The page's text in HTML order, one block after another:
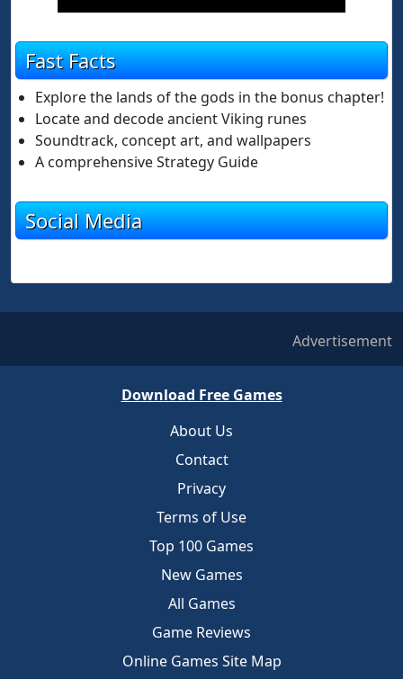
Fast Facts
Explore the lands of the gods in the bonus chapter!
Locate and decode ancient Viking runes
Soundtrack, concept art, and wallpapers
A comprehensive Strategy Guide
Social Media
Advertisement
Download Free Games
About Us
Contact
Privacy
Terms of Use
Top 100 Games
New Games
All Games
Game Reviews
Online Games Site Map